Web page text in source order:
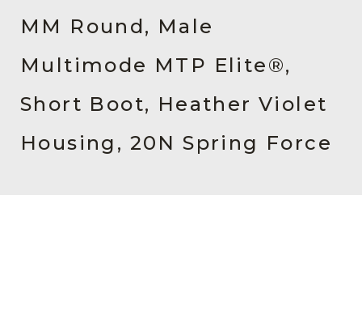
Resources
About Us
Contact Us
Chinese Website 中文网站
MM Round, Male
Multimode MTP Elite®,
Short Boot, Heather Violet
Housing, 20N Spring Force